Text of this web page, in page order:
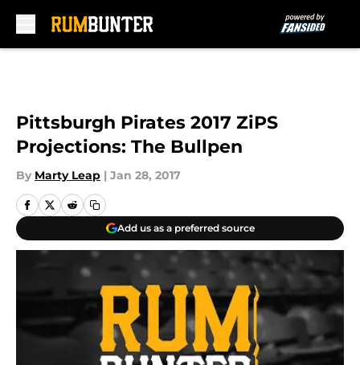
Pittsburgh Pirates 2017 ZiPS
Projections: The Bullpen
By Marty Leap | Jan 28, 2017
Add us as a preferred source